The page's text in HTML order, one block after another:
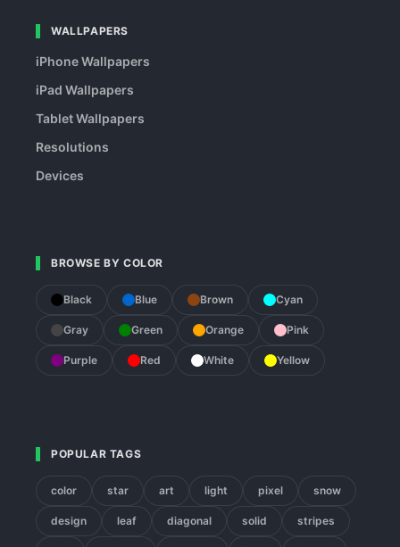
WALLPAPERS
iPhone Wallpapers
iPad Wallpapers
Tablet Wallpapers
Resolutions
Devices
BROWSE BY COLOR
Black Blue Brown Cyan
Gray Green Orange Pink
Purple Red White Yellow
POPULAR TAGS
color star art light pixel snow
design leaf diagonal solid stripes